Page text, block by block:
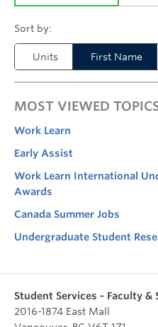
Units First Name
MOST VIEWED
Work Learn
Early Assist
Work Learn International
Awards
Canada Summer Jobs
Undergraduate Student
Student Services - Faculty &
2016-1874 East Mall